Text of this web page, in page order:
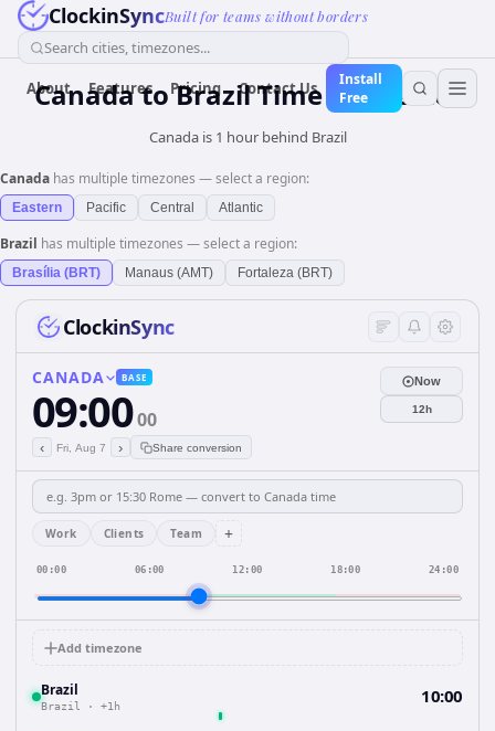
ClockinSyncBuilt for teams without borders
Search cities, timezones...
About Features Pricing Contact Us
Install
Free
CanadatoBrazilTime Converter
Canada is 1 hour behind Brazil
Canada has multiple timezones — select a region:
Eastern Pacific Central Atlantic
Brazil has multiple timezones — select a region:
Brasília (BRT) Manaus (AMT) Fortaleza (BRT)
ClockinSync
CANADA BASE
09:0000
‹ Fri, Aug 7 › Share conversion
Now
12h
Work Clients Team +
00:00 06:00 12:00 18:00 24:00
Add timezone
Brazil
Brazil · +1h 10:00